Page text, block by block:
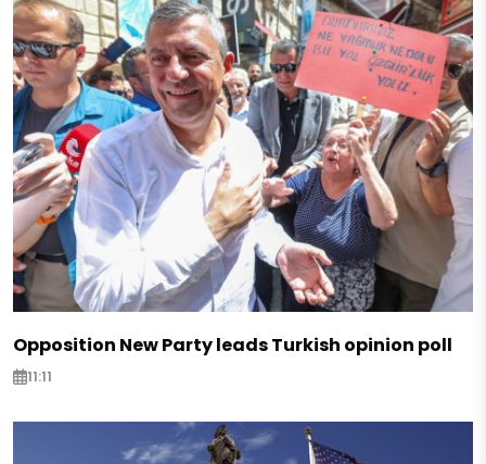
Opposition New Party leads Turkish opinion poll
11:11